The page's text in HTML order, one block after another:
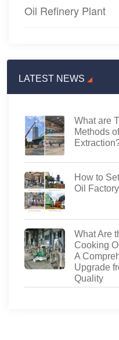
Oil Refinery Plant
LATEST NEWS
What are
Methods
How to
Oil
What Are
Cooking
A
Upgrade
Quality